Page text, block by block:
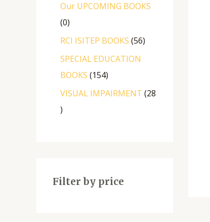
Our UPCOMING BOOKS
0
RCI ISITEP BOOKS 56
SPECIAL EDUCATION
BOOKS 154
VISUAL IMPAIRMENT 28
Filter by price